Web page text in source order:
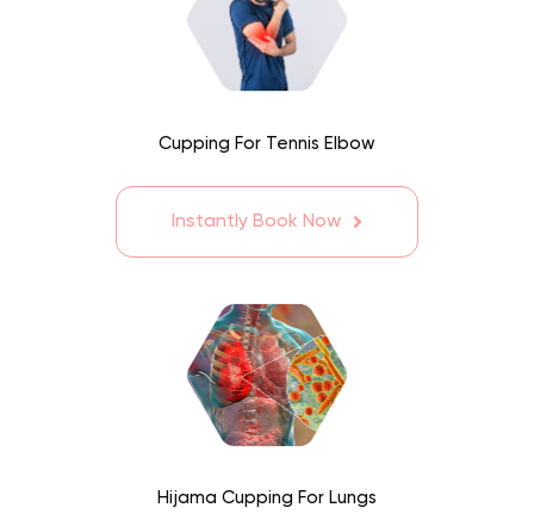
Cupping For Tennis Elbow
Instantly Book Now
Hijama Cupping For Lungs